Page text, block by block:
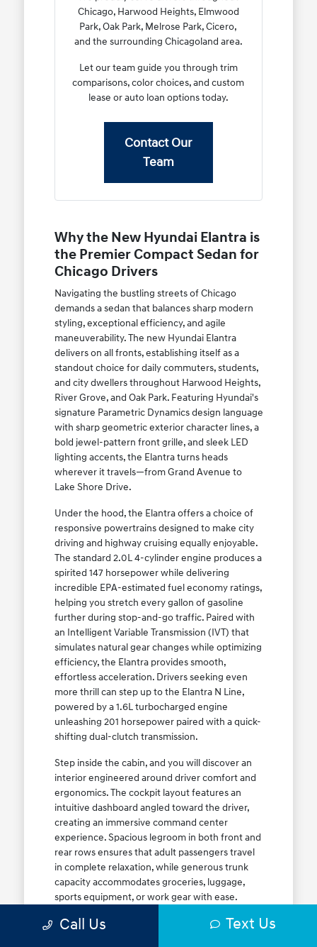
Chicago, Harwood Heights, Elmwood
Park, Oak Park, Melrose Park, Cicero,
and the surrounding Chicagoland area.
Let our team guide you through trim
comparisons, color choices, and custom
lease or auto loan options today.
Contact Our
Team
Why the New Hyundai Elantra is
the Premier Compact Sedan for
Chicago Drivers
Navigating the bustling streets of Chicago
demands a sedan that balances sharp modern
styling, exceptional efficiency, and agile
maneuverability. The new Hyundai Elantra
delivers on all fronts, establishing itself as a
standout choice for daily commuters, students,
and city dwellers throughout Harwood Heights,
River Grove, and Oak Park. Featuring Hyundai's
signature Parametric Dynamics design language
with sharp geometric exterior character lines, a
bold jewel-pattern front grille, and sleek LED
lighting accents, the Elantra turns heads
wherever it travels—from Grand Avenue to
Lake Shore Drive.
Under the hood, the Elantra offers a choice of
responsive powertrains designed to make city
driving and highway cruising equally enjoyable.
The standard 2.0L 4-cylinder engine produces a
spirited 147 horsepower while delivering
incredible EPA-estimated fuel economy ratings,
helping you stretch every gallon of gasoline
further during stop-and-go traffic. Paired with
an Intelligent Variable Transmission (IVT) that
simulates natural gear changes while optimizing
efficiency, the Elantra provides smooth,
effortless acceleration. Drivers seeking even
more thrill can step up to the Elantra N Line,
powered by a 1.6L turbocharged engine
unleashing 201 horsepower paired with a quick-
shifting dual-clutch transmission.
Step inside the cabin, and you will discover an
interior engineered around driver comfort and
ergonomics. The cockpit layout features an
intuitive dashboard angled toward the driver,
creating an immersive command center
experience. Spacious legroom in both front and
rear rows ensures that adult passengers travel
in complete relaxation, while generous trunk
capacity accommodates groceries, luggage,
sports equipment, or work gear with ease.
lineuptoday to find your ideal Elantra trim level.
Call Us Text Us